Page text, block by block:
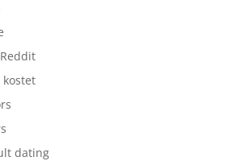
dating